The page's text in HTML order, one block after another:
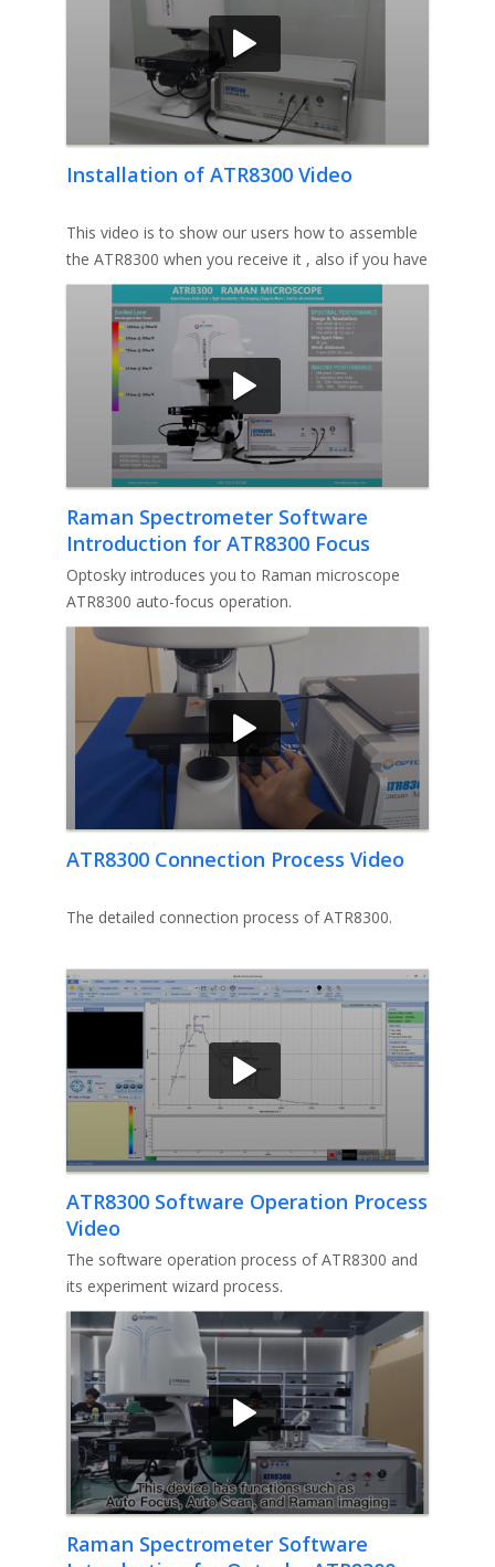
Installation of ATR8300 Video
This video is to show our users how to assemble
the ATR8300 when you receive it , also if you have
any queston please
Raman Spectrometer Software
Introduction for ATR8300 Focus
Problem Solution Video
Optosky introduces you to Raman microscope
ATR8300 auto-focus operation.
ATR8300 Connection Process Video
The detailed connection process of ATR8300.
ATR8300 Software Operation Process
Video
The software operation process of ATR8300 and
its experiment wizard process.
Raman Spectrometer Software